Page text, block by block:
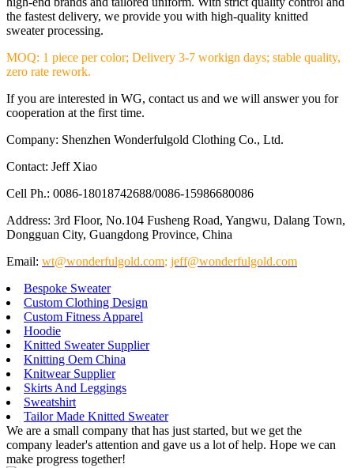
the fastest delivery, we provide you with high-quality knitted
sweater processing.
MOQ: 1 piece per color; Delivery 3-7 workign days; stable quality,
zero rate rework.
If you are interested in WG, contact us and we will answer you for
cooperation at the first time.
Company: Shenzhen Wonderfulgold Clothing Co., Ltd.
Contact: Jeff Xiao
Cell Ph.: 0086-18018742688/0086-15986680086
Address: 3rd Floor, No.104 Fusheng Road, Yangwu, Dalang Town,
Dongguan City, Guangdong Province, China
Email: wt@wonderfulgold.com; jeff@wonderfulgold.com
Bespoke Sweater
Custom Clothing Design
Custom Fitness Apparel
Hoodie
Knitted Sweater Supplier
Knitting Oem China
Knitwear Supplier
Skirts And Leggings
Sweatshirt
Tailor Made Knitted Sweater
We are a small company that has just started, but we get the
company leader's attention and gave us a lot of help. Hope we can
make progress together!